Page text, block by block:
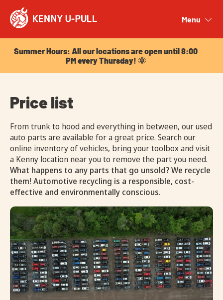
Menu
Summer Hours: All our locations are open until 8:00
PM every Thursday! 🌞
Price list
From trunk to hood and everything in between, our used
auto parts are available for a great price. Search our
online inventory of vehicles, bring your toolbox and visit
a Kenny location near you to remove the part you need.
What happens to any parts that go unsold? We recycle
them! Automotive recycling is a responsible, cost-
effective and environmentally conscious.